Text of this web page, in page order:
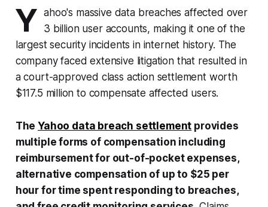
Y ahoo's massive data breaches affected over
3 billion user accounts, making it one of the
largest security incidents in internet history. The
company faced extensive litigation that resulted in
a court-approved class action settlement worth
$117.5 million to compensate affected users.
TheYahoo data breach settlement provides
multiple forms of compensation including
reimbursement for out-of-pocket expenses,
alternative compensation of up to $25 per
hour for time spent responding to breaches,